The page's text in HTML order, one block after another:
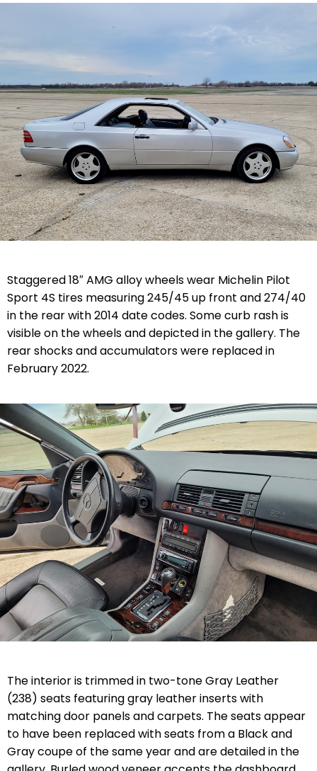
Staggered 18″ AMG alloy wheels wear Michelin Pilot
Sport 4S tires measuring 245/45 up front and 274/40
in the rear with 2014 date codes. Some curb rash is
visible on the wheels and depicted in the gallery. The
rear shocks and accumulators were replaced in
February 2022.
The interior is trimmed in two-tone Gray Leather
(238) seats featuring gray leather inserts with
matching door panels and carpets. The seats appear
to have been replaced with seats from a Black and
Gray coupe of the same year and are detailed in the